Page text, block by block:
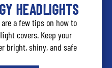
HEADLIGHTS
a few tips on how to
covers. Keep your
bright, shiny, and safe